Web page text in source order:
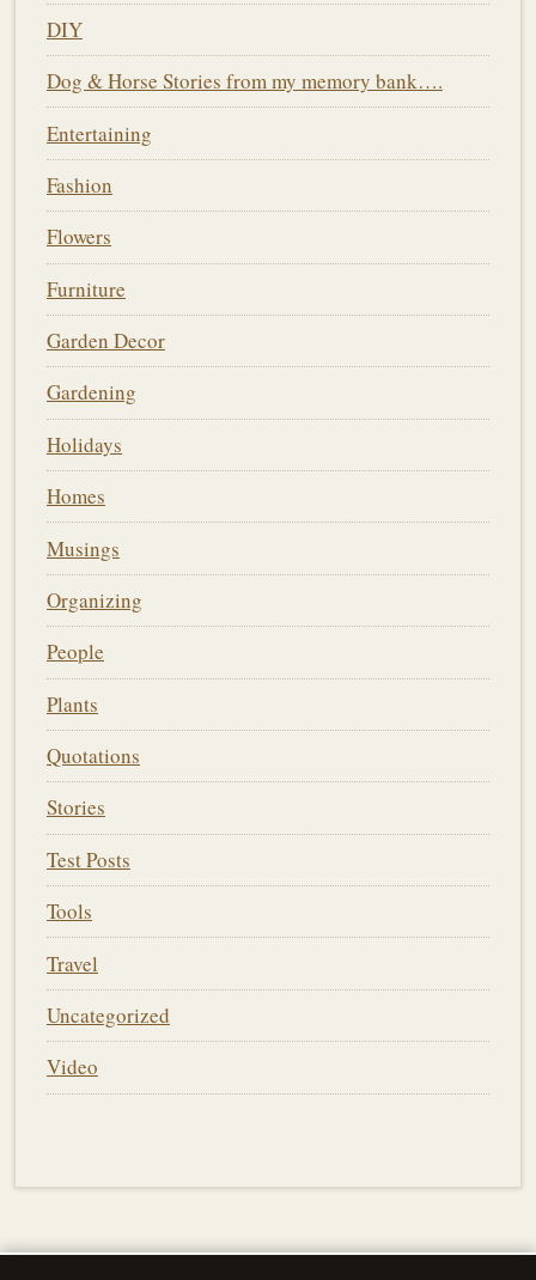
DIY
Dog & Horse Stories from my memory bank….
Entertaining
Fashion
Flowers
Furniture
Garden Decor
Gardening
Holidays
Homes
Musings
Organizing
People
Plants
Quotations
Stories
Test Posts
Tools
Travel
Uncategorized
Video